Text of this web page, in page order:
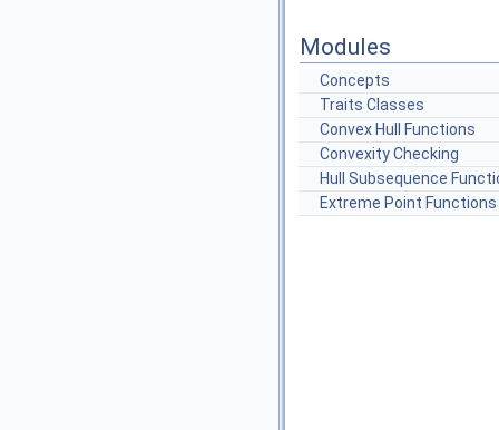
Modules
Concepts
Traits Classes
Convex Hull Functions
Convexity Checking
Hull Subsequence
Extreme Point Functions